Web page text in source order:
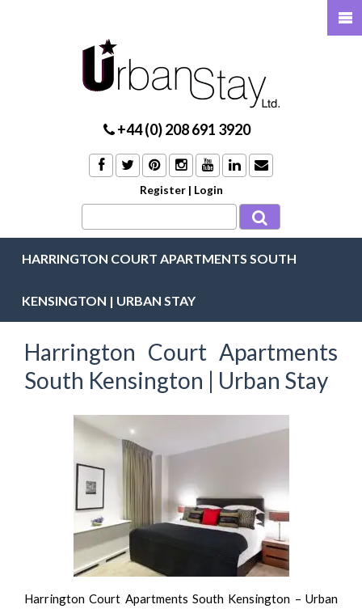
+44 (0) 208 691 3920
Register | Login
HARRINGTON COURT APARTMENTS SOUTH
KENSINGTON | URBAN STAY
Harrington Court Apartments
South Kensington | Urban Stay
Harrington Court Apartments South Kensington – Urban